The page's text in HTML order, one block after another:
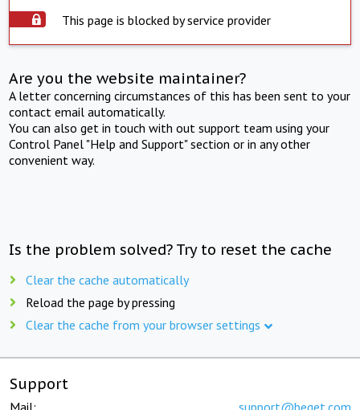
This page is blocked by service provider
Are you the website maintainer?
A letter concerning circumstances of this has been sent to your
contact email automatically.
You can also get in touch with out support team using your
Control Panel "Help and Support" section or in any other
convenient way.
Is the problem solved? Try to reset the cache
Clear the cache automatically
Reload the page by pressing
Clear the cache from your browser settings
Support
Mail: support@beget.com